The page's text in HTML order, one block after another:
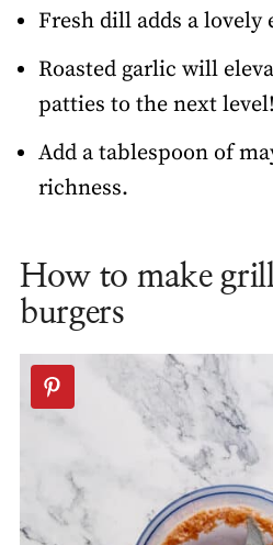
Fresh dill adds a lovely
Roasted garlic will
patties to the next level!
Add a tablespoon of
richness.
How to make
burgers